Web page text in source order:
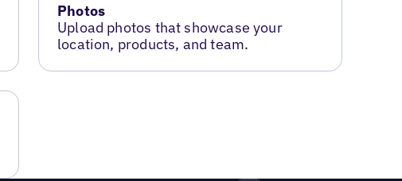
Photos
Upload photos that showcase your
location, products, and team.